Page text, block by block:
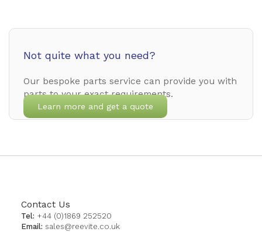
Not quite what you need?
Our bespoke parts service can provide you with
parts to your exact requirements.
Learn more and get a quote
Contact Us
Tel: +44 (0)1869 252520
Email: sales@reevite.co.uk